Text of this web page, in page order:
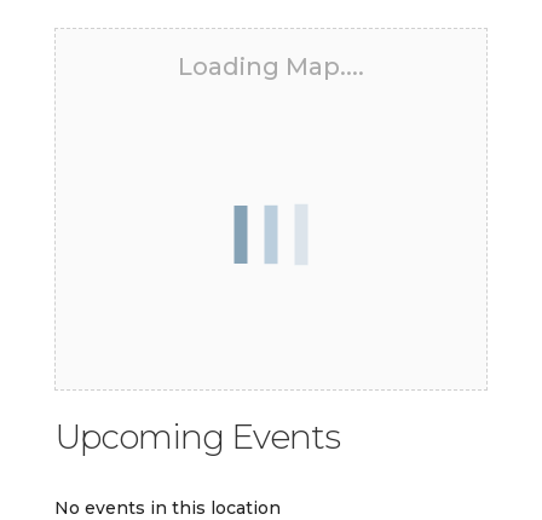
Loading Map....
Upcoming Events
No events in this location